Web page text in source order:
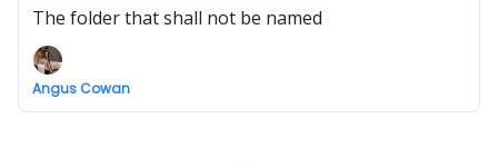
The folder that shall not be named
Angus Cowan